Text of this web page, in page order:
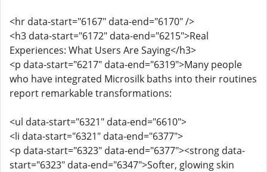
<hr data-start="6167" data-end="6170" />
<h3 data-start="6172" data-end="6215">Real
Experiences: What Users Are Saying</h3>
<p data-start="6217" data-end="6319">Many people
who have integrated Microsilk baths into their routines
report remarkable transformations:
<ul data-start="6321" data-end="6610">
<li data-start="6321" data-end="6377">
<p data-start="6323" data-end="6377"><strong data-
start="6323" data-end="6347">Softer, glowing skin